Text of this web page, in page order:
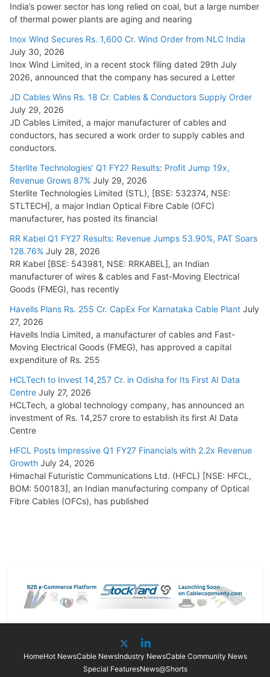
India’s power sector has long relied on coal, but a large number
of thermal power plants are aging and nearing
Inox Wind Secures Rs. 1,600 Cr. Wind Order from NLC India
July 30, 2026
Inox Wind Limited, in a recent stock filing dated 29th July
2026, announced that the company has secured a Letter
JD Cables Wins Rs. 18 Cr. Cables & Conductors Supply Order
July 29, 2026
JD Cables Limited, a major manufacturer of cables and
conductors, has secured a work order to supply cables and
conductors.
Sterlite Technologies’ Q1 FY27 Results: Profit Jump 19x,
Revenue Grows 87% July 29, 2026
Sterlite Technologies Limited (STL), [BSE: 532374, NSE:
STLTECH], a major Indian Optical Fibre Cable (OFC)
manufacturer, has posted its financial
RR Kabel Q1 FY27 Results: Revenue Jumps 53.90%, PAT Soars
128.76% July 28, 2026
RR Kabel [BSE: 543981, NSE: RRKABEL], an Indian
manufacturer of wires & cables and Fast-Moving Electrical
Goods (FMEG), has recently
Havells Plans Rs. 255 Cr. CapEx For Karnataka Cable Plant July
27, 2026
Havells India Limited, a manufacturer of cables and Fast-
Moving Electrical Goods (FMEG), has approved a capital
expenditure of Rs. 255
HCLTech to Invest 14,257 Cr. in Odisha for Its First AI Data
Centre July 27, 2026
HCLTech, a global technology company, has announced an
investment of Rs. 14,257 crore to establish its first AI Data
Centre
HFCL Posts Impressive Q1 FY27 Financials with 2.2x Revenue
Growth July 24, 2026
Himachal Futuristic Communications Ltd. (HFCL) [NSE: HFCL,
BOM: 500183], an Indian manufacturing company of Optical
Fibre Cables (OFCs), has published
HomeHot NewsCable NewsIndustry NewsCable Community News
Special FeaturesNews@Shorts